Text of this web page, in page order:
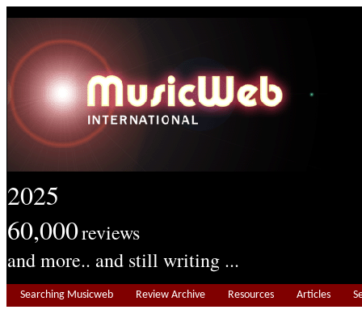
2025
60,000reviews
and more.. and still writing ...
Searching Musicweb Review Archive Resources Articles